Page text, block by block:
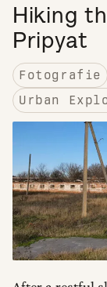
Hiking
Pripyat
Fotografie
Urban